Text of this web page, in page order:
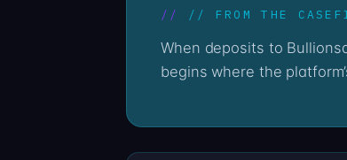
// FROM THE
When deposits to Bullionsassets via bullionsassets.com go quiet, the on-chain record stays loud. The Professor’s reading
begins where the